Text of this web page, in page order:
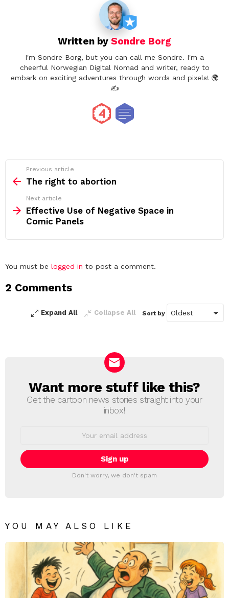
Written by Sondre Borg
I'm Sondre Borg, but you can call me Sondre. I'm a
cheerful Norwegian Digital Nomad and writer, ready to
embark on exciting adventures through words and pixels! 🌍
✍️
more
Previous article
The right to abortion
Next article
Effective Use of Negative Space in
Comic Panels
Leave
Reply
You must be logged in to post a comment.
2 Comments
Expand All Collapse All Sort by
NEWSLETTER
Want more stuff like this?
Get the cartoon news stories straight into your
inbox!
Don't worry, we don't spam
YOU MAY ALSO LIKE